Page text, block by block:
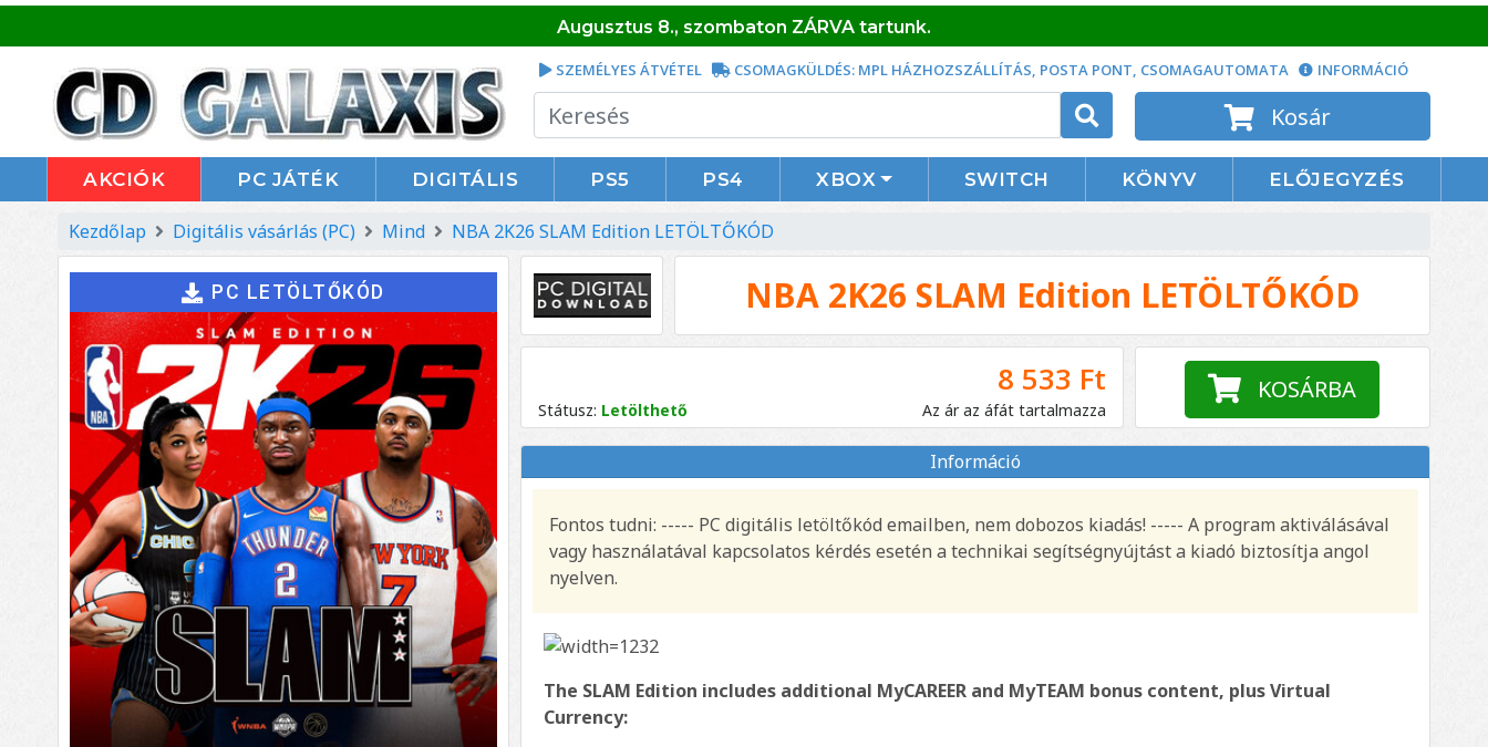
Augusztus 8., szombaton ZÁRVA tartunk.
SZEMÉLYES ÁTVÉTEL CSOMAGKÜLDÉS: MPL HÁZHOZSZÁLLÍTÁS, POSTA PONT, CSOMAGAUTOMATA INFORMÁCIÓ
Kosár
AKCIÓK PC JÁTÉK DIGITÁLIS PS5 PS4 XBOX SWITCH KÖNYV ELŐJEGYZÉS
Kezdőlap Digitális vásárlás (PC) Mind NBA 2K26 SLAM Edition LETÖLTŐKÓD
PC LETÖLTŐKÓD NBA 2K26 SLAM Edition LETÖLTŐKÓD
Státusz: Letölthető
8 533 Ft
Az ár az áfát tartalmazza
KOSÁRBA
Információ
Fontos tudni: ----- PC digitális letöltőkód emailben, nem dobozos kiadás! ----- A program aktiválásával
vagy használatával kapcsolatos kérdés esetén a technikai segítségnyújtást a kiadó biztosítja angol
nyelven.
The SLAM Edition includes additional MyCAREER and MyTEAM bonus content, plus Virtual
Currency: